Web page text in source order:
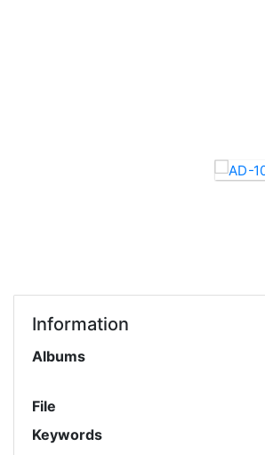
Information
Albums
File
Keywords